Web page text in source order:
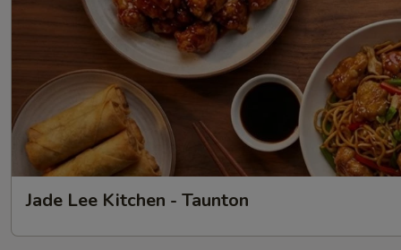
Jade Lee Kitchen - Taunton